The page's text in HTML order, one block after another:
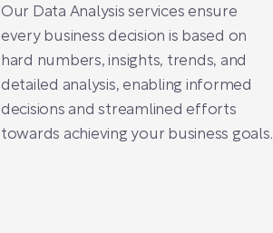
Our Data Analysis services ensure
every business decision is based on
hard numbers, insights, trends, and
detailed analysis, enabling informed
decisions and streamlined efforts
towards achieving your business goals.